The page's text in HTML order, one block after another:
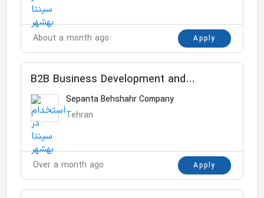
About a month ago Apply
B2B Business Development and
Customer Service Manager
Sepanta Behshahr Company
Tehran
Over a month ago Apply